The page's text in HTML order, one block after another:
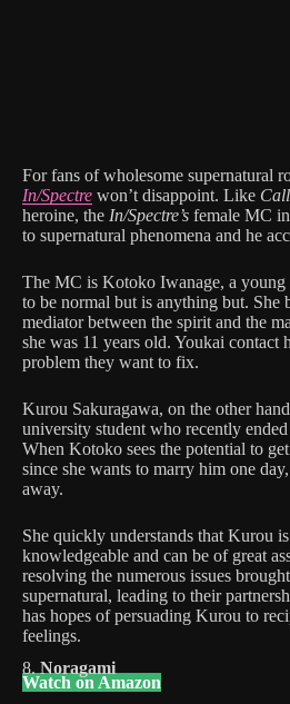
For fans of wholesome supernatural
In/Spectre won’t disappoint. Like
heroine, the In/Spectre’s female MC
to supernatural phenomena and he
The MC is Kotoko Iwanage, a young
to be normal but is anything but. She
mediator between the spirit and the
she was 11 years old. Youkai contact
problem they want to fix.
Kurou Sakuragawa, on the other
university student who recently
When Kotoko sees the potential to
since she wants to marry him one
away.
She quickly understands that Kurou
knowledgeable and can be of great
resolving the numerous issues
supernatural, leading to their
has hopes of persuading Kurou to
feelings.
Watch on Amazon
8. Noragami